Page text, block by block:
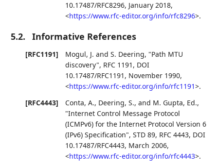
10.17487/RFC8296, January 2018,
<https://www.rfc-editor.org/info/rfc8296>.
5.2. Informative References
[RFC1191] Mogul, J. andS. Deering, "Path MTU
discovery", RFC 1191 , DOI
10.17487/RFC1191 , November 1990,
<https://www.rfc-editor.org/info/rfc1191>.
[RFC4443]
Conta, A., Deering, S., and M. Gupta, Ed.,
"Internet Control Message Protocol
(ICMPv6) for the Internet Protocol Version 6
(IPv6) Specification",STD 89, RFC 4443, DOI
10.17487/RFC4443, March 2006,
<https://www.rfc-editor.org/info/rfc4443>.